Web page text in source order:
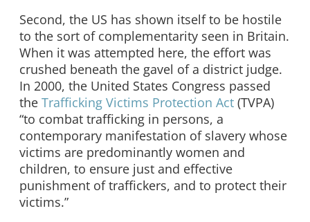
Second, the US has shown itself to be hostile
to the sort of complementarity seen in Britain.
When it was attempted here, the effort was
crushed beneath the gavel of a district judge.
In 2000, the United States Congress passed
the Trafficking Victims Protection Act (TVPA)
“to combat trafficking in persons, a
contemporary manifestation of slavery whose
victims are predominantly women and
children, to ensure just and effective
punishment of traffickers, and to protect their
victims.”